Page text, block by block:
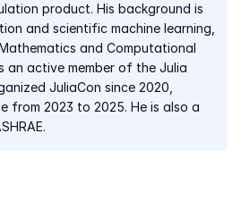
product. His background is
and scientific machine learning,
and Computational
an active member of the Julia
JuliaCon since 2020,
from 2023 to 2025. He is also a